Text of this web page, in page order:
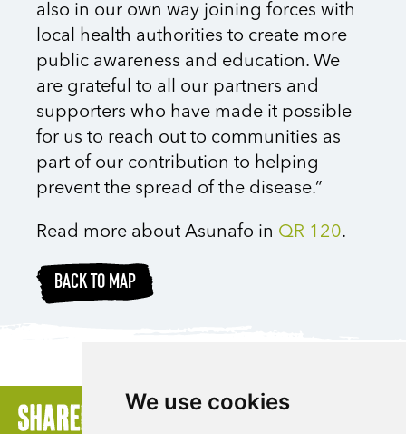
We use cookies
also in our own way joining forces with
local health authorities to create more
public awareness and education. We
are grateful to all our partners and
supporters who have made it possible
for us to reach out to communities as
part of our contribution to helping
prevent the spread of the disease.”
Read more about Asunafo in QR 120.
BACK TO MAP